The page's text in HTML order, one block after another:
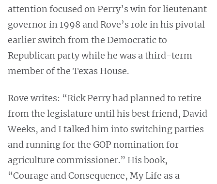
attention focused on Perry’s win for lieutenant
governor in 1998 and Rove’s role in his pivotal
earlier switch from the Democratic to
Republican party while he was a third-term
member of the Texas House.
Rove writes: “Rick Perry had planned to retire
from the legislature until his best friend, David
Weeks, and I talked him into switching parties
and running for the GOP nomination for
agriculture commissioner.” His book,
“Courage and Consequence, My Life as a